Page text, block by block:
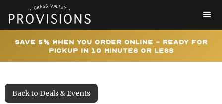
Save 5% When You Order Online - Ready for
Pickup In 10 Minutes or Less
Back to Deals & Events